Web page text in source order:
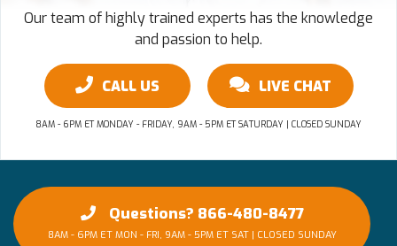
Our team of highly trained experts has the knowledge
and passion to help.
CALL US LIVE CHAT
8AM - 6PM ET MONDAY - FRIDAY, 9AM - 5PM ET SATURDAY | CLOSED SUNDAY
Questions? 866-480-8477
8AM - 6PM ET MON - FRI, 9AM - 5PM ET SAT | CLOSED SUNDAY